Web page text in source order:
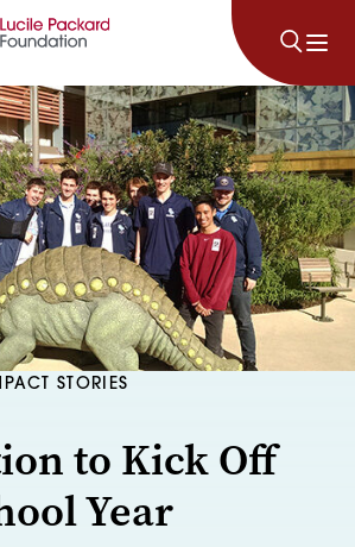
STORIES
to Kick Off
Year